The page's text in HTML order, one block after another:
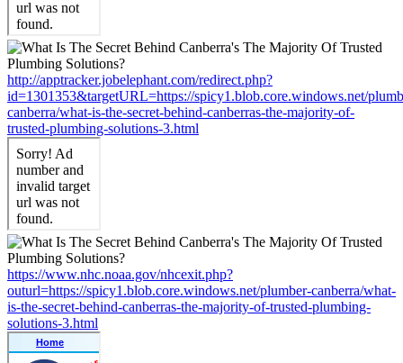
http://apptracker.jobelephant.com/redirect.php?
id=1301353&targetURL=https://spicy1.blob.core.windows.net/
canberra/what-is-the-secret-behind-canberras-the-majority-of-
trusted-plumbing-solutions-3.html
https://www.nhc.noaa.gov/nhcexit.php?
outurl=https://spicy1.blob.core.windows.net/plumber-canberra/what-
is-the-secret-behind-canberras-the-majority-of-trusted-plumbing-
solutions-3.html